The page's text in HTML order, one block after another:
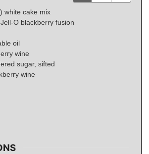
white cake mix
Jell-O blackberry fusion
oil
wine
sugar, sifted
wine